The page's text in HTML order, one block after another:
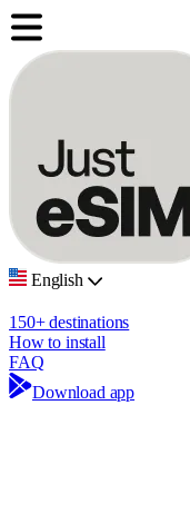
English
150+ destinations
How to install
FAQ
Download app